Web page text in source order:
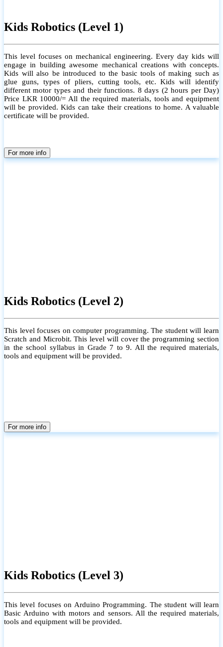
Kids Robotics (Level 1)
This level focuses on mechanical engineering. Every day kids will
engage in building awesome mechanical creations with concepts.
Kids will also be introduced to the basic tools of making such as
glue guns, types of pliers, cutting tools, etc. Kids will identify
different motor types and their functions. 8 days (2 hours per Day)
Price LKR 10000/= All the required materials, tools and equipment
will be provided. Kids can take their creations to home. A valuable
certificate will be provided.
For more info
Kids Robotics (Level 2)
This level focuses on computer programming. The student will learn
Scratch and Microbit. This level will cover the programming section
in the school syllabus in Grade 7 to 9. All the required materials,
tools and equipment will be provided.
For more info
Kids Robotics (Level 3)
This level focuses on Arduino Programming. The student will learn
Basic Arduino with motors and sensors. All the required materials,
tools and equipment will be provided.